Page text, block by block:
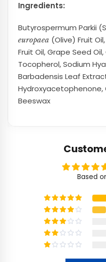
Ingredients:
Butyrospermum Parkii
europaea (Olive) Fruit
Fruit Oil, Grape Seed
Tocopherol, Sodium
Barbadensis Leaf
Hydroxyacetophenone,
Beeswax
Based